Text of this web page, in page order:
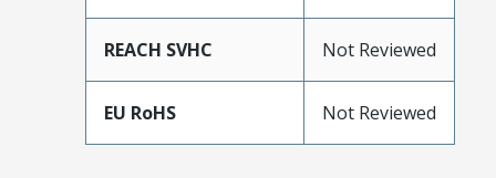
REACH SVHC Not Reviewed
EU RoHS Not Reviewed